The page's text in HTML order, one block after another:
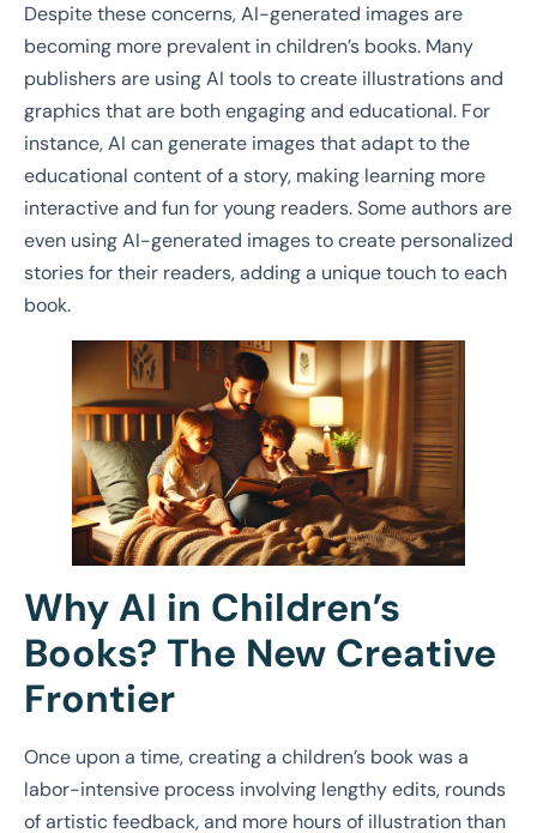
Despite these concerns, AI-generated images are
becoming more prevalent in children’s books. Many
publishers are using AI tools to create illustrations and
graphics that are both engaging and educational. For
instance, AI can generate images that adapt to the
educational content of a story, making learning more
interactive and fun for young readers. Some authors are
even using AI-generated images to create personalized
stories for their readers, adding a unique touch to each
book.
Why AI in Children’s
Books? The New Creative
Frontier
Once upon a time, creating a children’s book was a
labor-intensive process involving lengthy edits, rounds
of artistic feedback, and more hours of illustration than